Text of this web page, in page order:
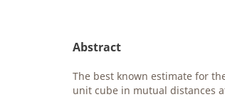
Abstract
The best known estimate for
unit cube in mutual distances